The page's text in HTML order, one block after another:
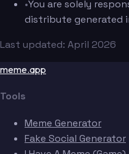
•You are solely
distribute generated
Last updated: April 2026
meme.app
Tools
Meme Generator
Fake Social Generator